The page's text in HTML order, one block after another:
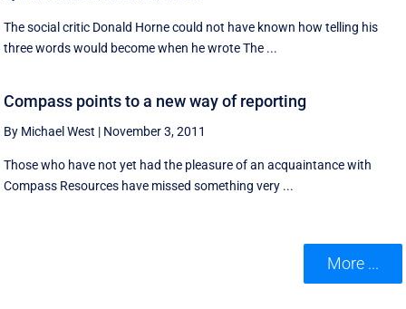
The social critic Donald Horne could not have known how telling his
three words would become when he wrote The ...
Compass points to a new way of reporting
By Michael West | November 3, 2011
Those who have not yet had the pleasure of an acquaintance with
Compass Resources have missed something very ...
More ...